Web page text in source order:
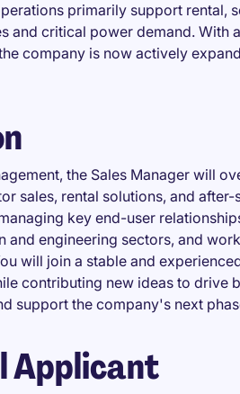
primarily support rental,
and critical power demand. With
company is now actively
the Sales Manager will
sales, rental solutions, and after-
key end-user
engineering sectors, and
will join a stable and
contributing new ideas to drive
support the company's next
Applicant